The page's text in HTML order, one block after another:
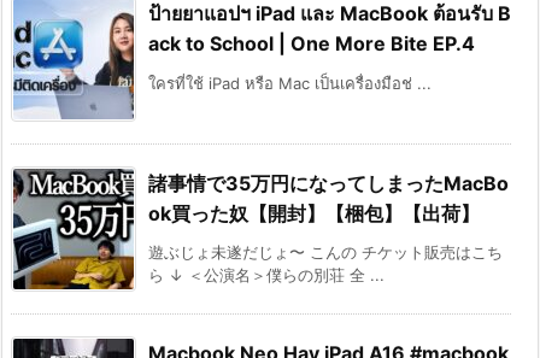
ป้ายยาแอปฯ iPad และ MacBook ต้อนรับ B
ack to School | One More Bite EP.4
ใครที่ใช้ iPad หรือ Mac เป็นเครื่องมือช่ ...
諸事情で35万円になってしまったMacBo
ok買った奴【開封】【梱包】【出荷】
遊ぶじょ未遂だじょ〜 こんの チケット販売はこち
ら ↓ ＜公演名＞僕らの別荘 全 ...